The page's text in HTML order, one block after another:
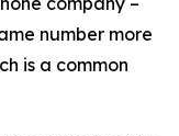
number more
is a common